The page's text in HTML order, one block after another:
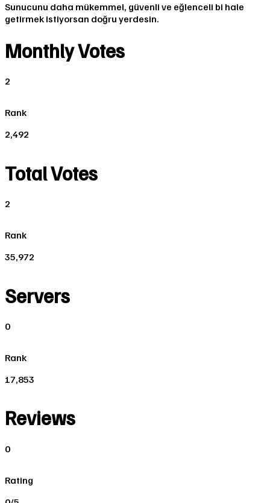
Sunucunu daha mükemmel, güvenli ve eğlenceli bi hale
getirmek istiyorsan doğru yerdesin.
Monthly Votes
2
Rank
2,492
Total Votes
2
Rank
35,972
Servers
0
Rank
17,853
Reviews
0
Rating